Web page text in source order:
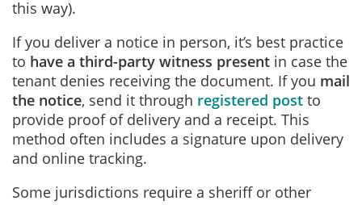
this way).
If you deliver a notice in person, it’s best practice
to have a third-party witness present in case the
tenant denies receiving the document. If you mail
the notice, send it through registered post to
provide proof of delivery and a receipt. This
method often includes a signature upon delivery
and online tracking.
Some jurisdictions require a sheriff or other